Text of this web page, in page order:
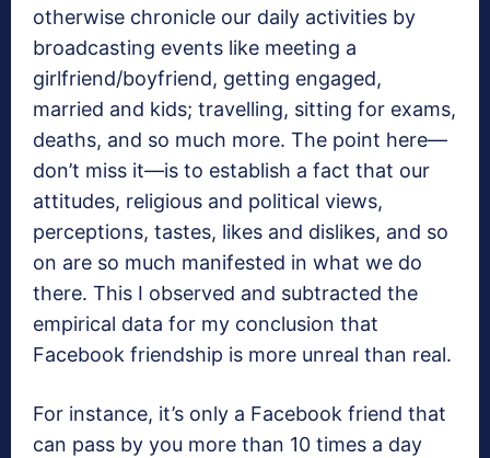
otherwise chronicle our daily activities by
broadcasting events like meeting a
girlfriend/boyfriend, getting engaged,
married and kids; travelling, sitting for exams,
deaths, and so much more. The point here—
don’t miss it—is to establish a fact that our
attitudes, religious and political views,
perceptions, tastes, likes and dislikes, and so
on are so much manifested in what we do
there. This I observed and subtracted the
empirical data for my conclusion that
Facebook friendship is more unreal than real.
For instance, it’s only a Facebook friend that
can pass by you more than 10 times a day